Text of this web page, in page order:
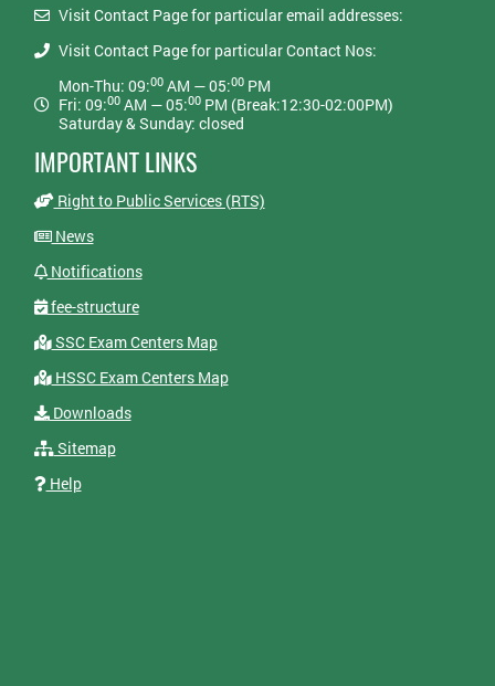
Visit Contact Page for particular email addresses:
Visit Contact Page for particular Contact Nos:
Mon-Thu: 09:00AM — 05:00PM
Fri: 09:00AM — 05:00PM (Break:12:30-02:00PM)
Saturday & Sunday: closed
IMPORTANT LINKS
Right to Public Services (RTS)
News
Notifications
fee-structure
SSC Exam Centers Map
HSSC Exam Centers Map
Downloads
Sitemap
Help